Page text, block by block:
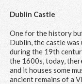
Dublin Castle
One for the history
Dublin, the castle
during the 19th
the 1600s, today,
and it houses some
ancient remains of a